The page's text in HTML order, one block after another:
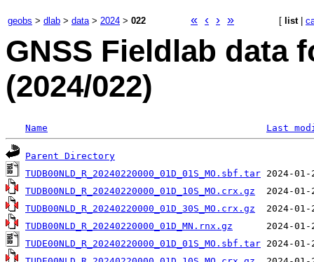
geobs > dlab > data> 2024 > 022 « ‹ › » [ list|
GNSS Fieldlab data
(2024/022)
Name Last
Parent Directory
TUDB00NLD_R_20240220000_01D_01S_MO.sbf.tar
TUDB00NLD_R_20240220000_01D_10S_MO.crx.gz
TUDB00NLD_R_20240220000_01D_30S_MO.crx.gz
TUDB00NLD_R_20240220000_01D_MN.rnx.gz
TUDE00NLD_R_20240220000_01D_01S_MO.sbf.tar